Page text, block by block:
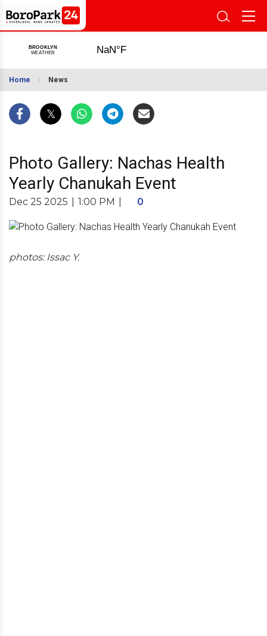
Home News
Photo Gallery: Nachas Health
Yearly Chanukah Event
Dec 25 2025 1:00 PM 0
photos: Issac Y.